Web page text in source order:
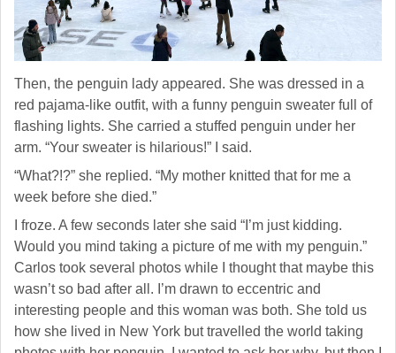
Then, the penguin lady appeared. She was dressed in a
red pajama-like outfit, with a funny penguin sweater full of
flashing lights. She carried a stuffed penguin under her
arm. “Your sweater is hilarious!” I said.
“What?!?” she replied. “My mother knitted that for me a
week before she died.”
I froze. A few seconds later she said “I’m just kidding.
Would you mind taking a picture of me with my penguin.”
Carlos took several photos while I thought that maybe this
wasn’t so bad after all. I’m drawn to eccentric and
interesting people and this woman was both. She told us
how she lived in New York but travelled the world taking
Sign up for updates!
Get news from NJGayLife.com in your inbox.
Email